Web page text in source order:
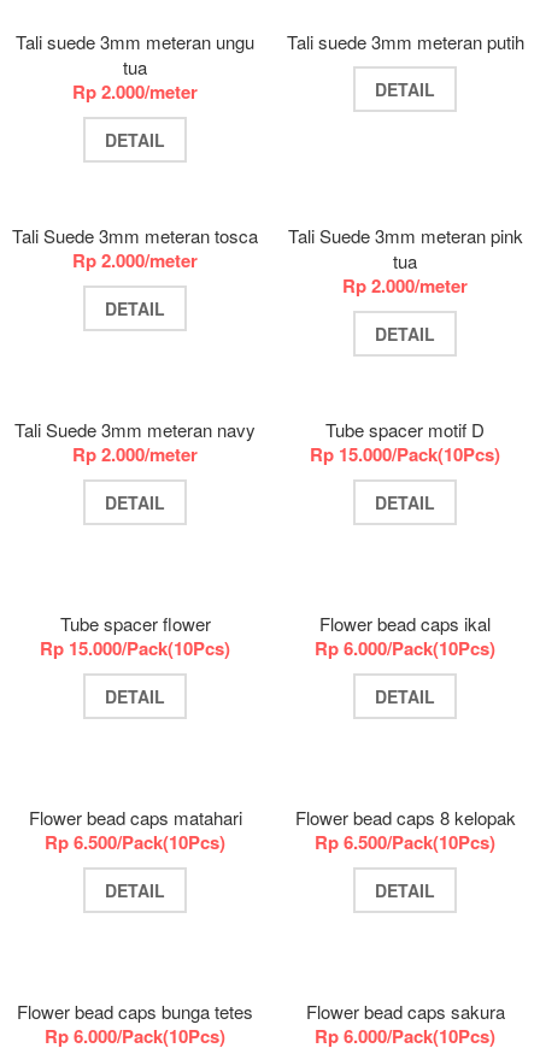
Tali suede 3mm meteran ungu
tua
Rp 2.000/meter
DETAIL
Tali suede 3mm meteran putih
DETAIL
Tali Suede 3mm meteran tosca
Rp 2.000/meter
DETAIL
Tali Suede 3mm meteran pink
tua
Rp 2.000/meter
DETAIL
Tali Suede 3mm meteran navy
Rp 2.000/meter
DETAIL
Tube spacer motif D
Rp 15.000/Pack(10Pcs)
DETAIL
Tube spacer flower
Rp 15.000/Pack(10Pcs)
DETAIL
Flower bead caps ikal
Rp 6.000/Pack(10Pcs)
DETAIL
Flower bead caps matahari
Rp 6.500/Pack(10Pcs)
DETAIL
Flower bead caps 8 kelopak
Rp 6.500/Pack(10Pcs)
DETAIL
Flower bead caps bunga tetes
Rp 6.000/Pack(10Pcs)
Flower bead caps sakura
Rp 6.000/Pack(10Pcs)